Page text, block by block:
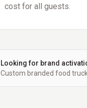
cost for all guests.
Looking for brand
Custom branded food